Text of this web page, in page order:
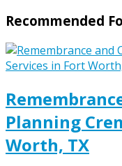
Recommended
Planning
Worth, TX